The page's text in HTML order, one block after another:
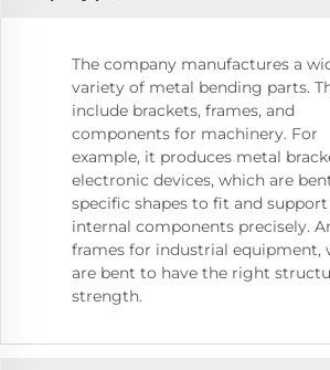
The company manufactures a
variety of metal bending parts.
include brackets, frames, and
components for machinery. For
example, it produces metal
electronic devices, which are
specific shapes to fit and
internal components precisely.
frames for industrial equipment,
are bent to have the right
strength.